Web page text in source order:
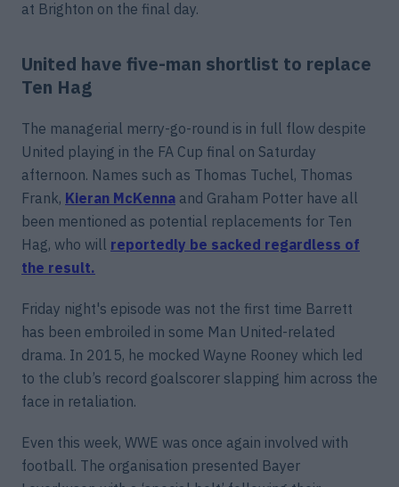
at Brighton on the final day.
United have five-man shortlist to replace
Ten Hag
The managerial merry-go-round is in full flow despite
United playing in the FA Cup final on Saturday
afternoon. Names such as Thomas Tuchel, Thomas
Frank, Kieran McKenna and Graham Potter have all
been mentioned as potential replacements for Ten
Hag, who will reportedly be sacked regardless of
the result.
Friday night's episode was not the first time Barrett
has been embroiled in some Man United-related
drama. In 2015, he mocked Wayne Rooney which led
to the club’s record goalscorer slapping him across the
face in retaliation.
Even this week, WWE was once again involved with
football. The organisation presented Bayer